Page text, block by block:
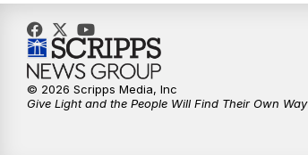
© 2026 Scripps Media, Inc
Give Light and the People Will Find Their Own Way